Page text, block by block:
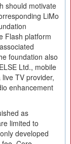
should motivate
LiMo
Flash platform
foundation also
Ltd., mobile
TV provider,
enhancement
as
limited to
developed